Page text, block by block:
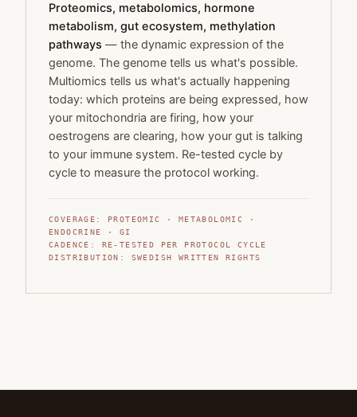
Proteomics, metabolomics, hormone
metabolism, gut ecosystem, methylation
pathways — the dynamic expression of the
genome. The genome tells us what's possible.
Multiomics tells us what's actually happening
today: which proteins are being expressed, how
your mitochondria are firing, how your
oestrogens are clearing, how your gut is talking
to your immune system. Re-tested cycle by
cycle to measure the protocol working.
COVERAGE :
PROTEOMIC · METABOLOMIC ·
ENDOCRINE · GI
CADENCE :
RE-TESTED PER PROTOCOL CYCLE
DISTRIBUTION : SWEDISH WRITTEN RIGHTS